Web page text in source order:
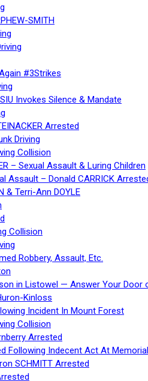
SMITH
#3Strikes
Invokes Silence & Mandate
Arrested
Driving
Collision
– Sexual Assault & Luring Children
Assault – Donald CARRICK
& Terri-Ann DOYLE
Collision
Robbery, Assault, Etc.
in Listowel — Answer Your Door
Kinloss
Incident In Mount Forest
Collision
Arrested
Following Indecent Act At
SCHMITT Arrested